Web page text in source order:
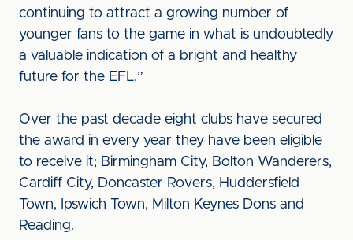
continuing to attract a growing number of
younger fans to the game in what is undoubtedly
a valuable indication of a bright and healthy
future for the EFL.”
Over the past decade eight clubs have secured
the award in every year they have been eligible
to receive it; Birmingham City, Bolton Wanderers,
Cardiff City, Doncaster Rovers, Huddersfield
Town, Ipswich Town, Milton Keynes Dons and
Reading.